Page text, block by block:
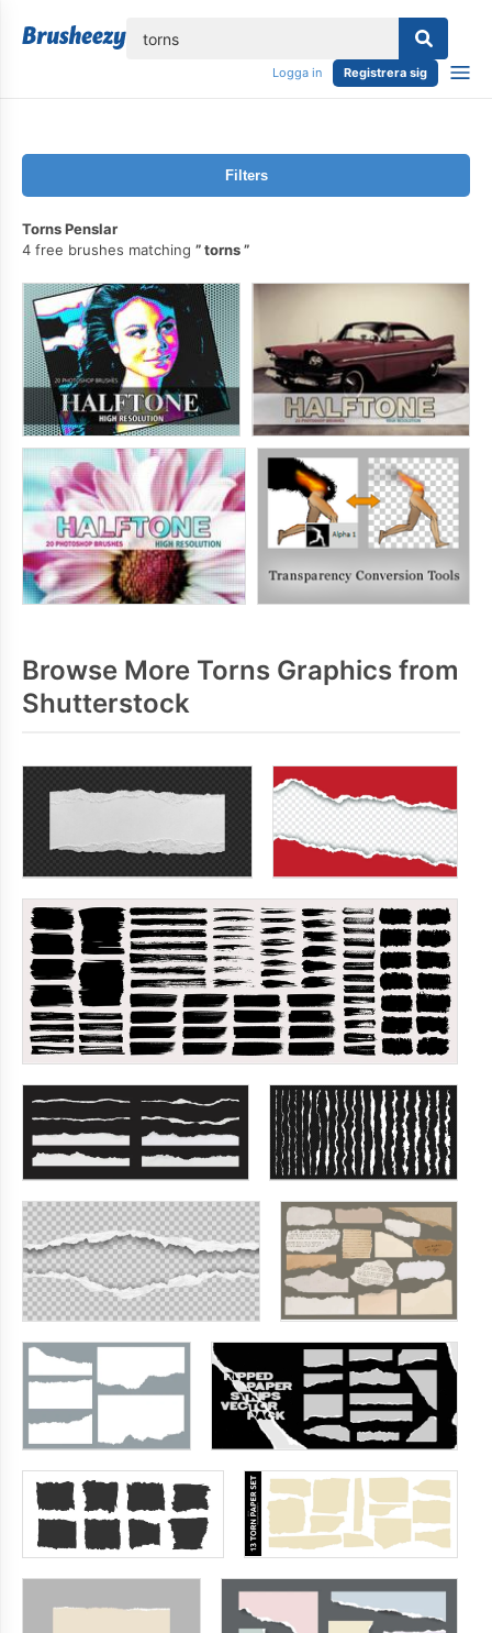
Logga in Registrera sig
Filters
Torns Penslar
4 free brushes matching
torns
Browse More Torns Graphics from
Shutterstock